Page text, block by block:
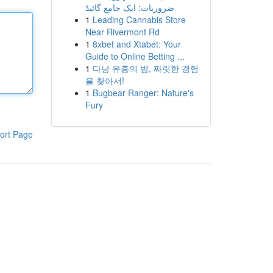
Page
ضروریات: ایک جامع گائیڈ
1 Leading Cannabis Store
Near Rivermont Rd
1 8xbet and Xtabet: Your
Guide to Online Betting ...
1 다낭 유흥의 밤, 짜릿한 경험
을 찾아서!
1 Bugbear Ranger: Nature's
Fury